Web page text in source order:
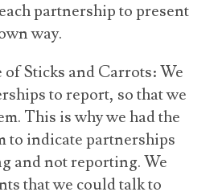
partnership to present
way.
Sticks and Carrots: We
to report, so that we
This is why we had the
to indicate partnerships
and not reporting. We
that we could talk to